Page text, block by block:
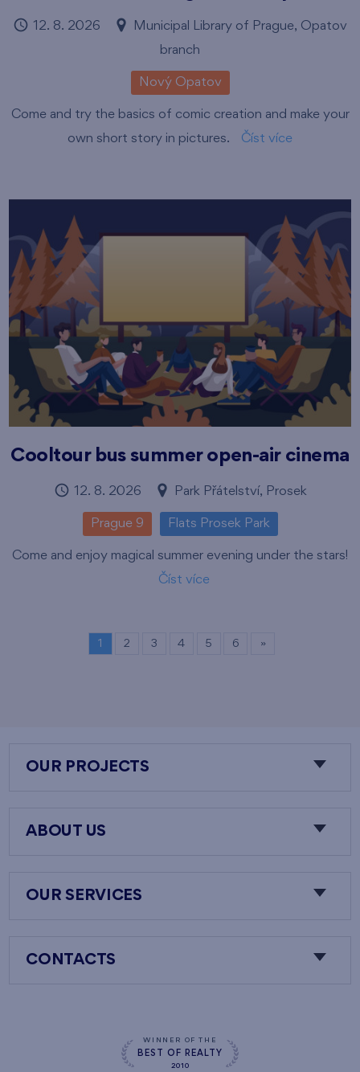
12. 8. 2026
Municipal Library of Prague, Opatov
branch
Nový Opatov
Come and try the basics of comic creation and make your
own short story in pictures.
Číst více
Cooltour bus summer open-air cinema
12. 8. 2026 Park Přátelství, Prosek
Prague 9 Flats Prosek Park
Come and enjoy magical summer evening under the stars!
Číst více
1 2 3 4 5 6 »
OUR PROJECTS
ABOUT US
OUR SERVICES
CONTACTS
WINNER OF THE
BEST OF REALTY
2010